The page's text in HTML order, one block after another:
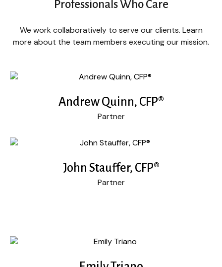
Professionals Who Care
We work collaboratively to serve our clients. Learn
more about the team members executing our mission.
Andrew Quinn, CFP®
Partner
John Stauffer, CFP®
Partner